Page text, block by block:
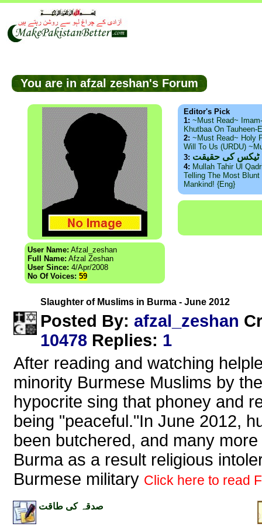
You are in afzal zeshan's Forum
User Name: Afzal_zeshan
Full Name: Afzal Zeshan
User Since: 4/Apr/2008
No Of Voices: 59
Editor's Pick
1: ~Must Read~
Khutbaa On
2: ~Must Read~ Holy
Will To Us (URDU)
3: ٹیکس کی حقیقت
4: Mullah Tahir Ul
Telling The Most
Mankind! {Eng}
Slaughter of Muslims in Burma - June 2012
Posted By: afzal_zeshan
10478 Replies: 1
After reading and watching
minority Burmese Muslims by
hypocrite sing that phoney and
being "peaceful."In June 2012,
been butchered, and many
Burma as a result religious
Burmese military Click here to read
صدقہ کی طاقت